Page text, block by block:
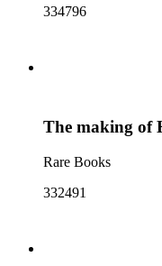
334796
The making of
Rare Books
332491